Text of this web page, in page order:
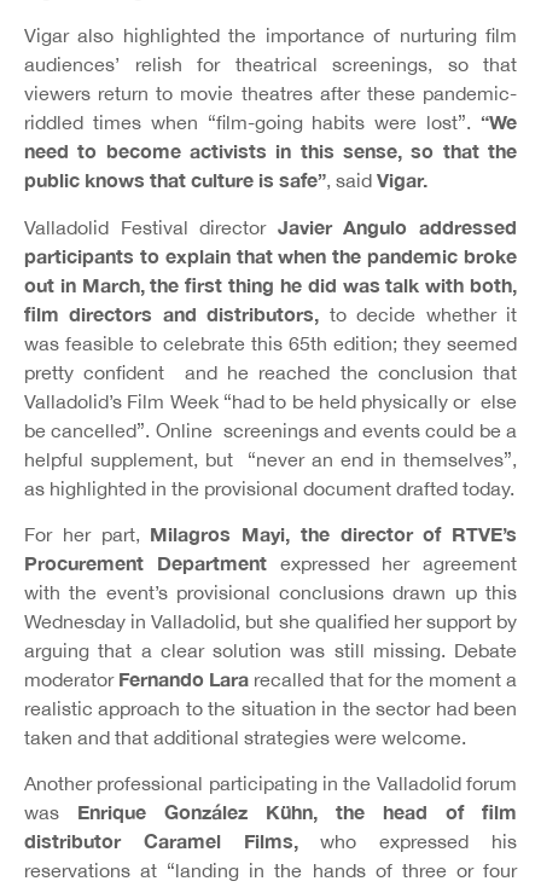
Vigar also highlighted the importance of nurturing film
audiences’ relish for theatrical screenings, so that
viewers return to movie theatres after these pandemic-
riddled times when “film-going habits were lost”. “We
need to become activists in this sense, so that the
public knows that culture is safe”, said Vigar.
Valladolid Festival director Javier Angulo addressed
participants to explain that when the pandemic broke
out in March, the first thing he did was talk with both,
film directors and distributors,
to decide whether it
was feasible to celebrate this 65th edition; they seemed
pretty confident and he reached the conclusion that
Valladolid’s Film Week “had to be held physically or else
be cancelled”. Online screenings and events could be a
helpful supplement, but “never an end in themselves”,
as highlighted in the provisional document drafted today.
For her part, Milagros Mayi, the director of RTVE’s
Procurement Departmentexpressed her agreement
with the event’s provisional conclusions drawn up this
Wednesday in Valladolid, but she qualified her support by
arguing that a clear solution was still missing. Debate
moderator Fernando Lara recalled that for the moment a
realistic approach to the situation in the sector had been
taken and that additional strategies were welcome.
Another professional participating in the Valladolid forum
was Enrique González Kühn, the head of film
distributor Caramel Films,who expressed his
reservations at “landing in the hands of three or four